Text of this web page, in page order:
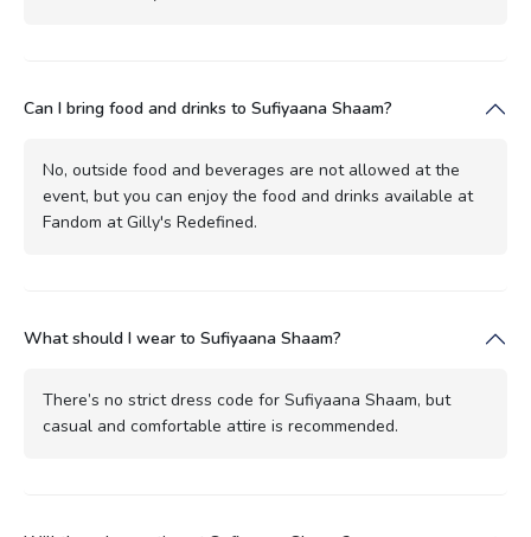
Can I bring food and drinks to Sufiyaana Shaam?
No, outside food and beverages are not allowed at the
event, but you can enjoy the food and drinks available at
Fandom at Gilly's Redefined.
What should I wear to Sufiyaana Shaam?
There’s no strict dress code for Sufiyaana Shaam, but
casual and comfortable attire is recommended.